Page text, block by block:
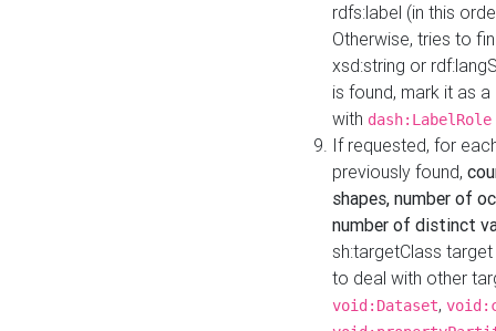
rdfs:label (in this
Otherwise, tries to
xsd:string or
is found, mark it as
with dash:LabelRole
If requested, for
previously found,
shapes, number of
number of distinct
sh:targetClass
to deal with other
void:Dataset,